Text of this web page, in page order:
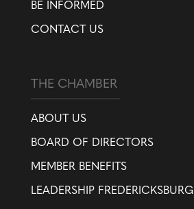
BE INFORMED
CONTACT US
THE CHAMBER
ABOUT US
BOARD OF DIRECTORS
MEMBER BENEFITS
LEADERSHIP FREDERICKSBURG